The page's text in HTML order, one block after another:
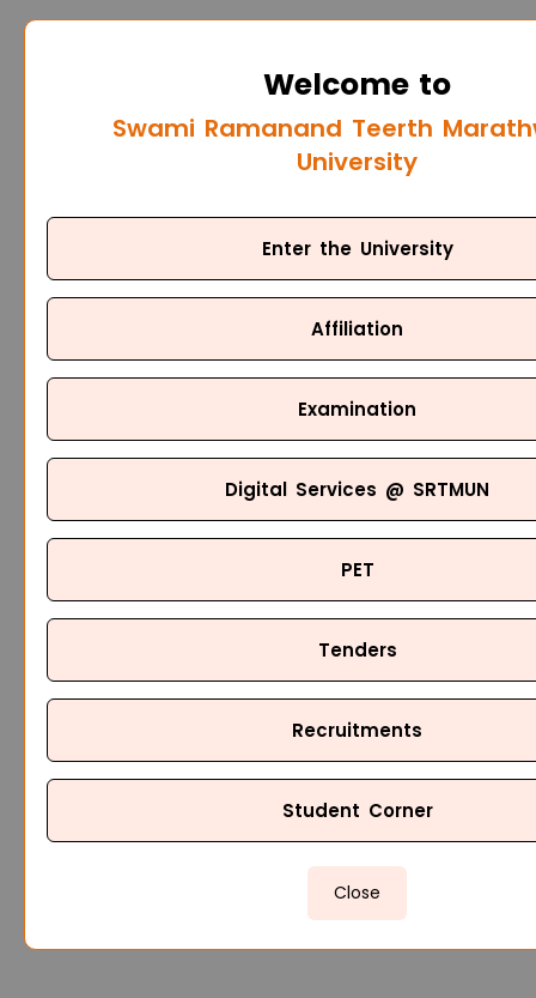
Welcome to
Swami Ramanand Teerth
University
Enter the University
Affiliation
Examination
Digital Services @ SRTMUN
PET
Tenders
Recruitments
Student Corner
Close